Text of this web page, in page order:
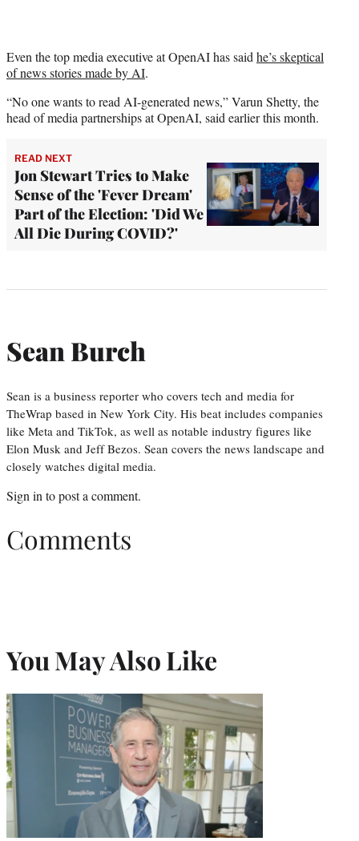
Even the top media executive at OpenAI has said he’s skeptical
of news stories made by AI.
“No one wants to read AI-generated news,” Varun Shetty, the
head of media partnerships at OpenAI, said earlier this month.
READ NEXT
Jon Stewart Tries to Make
Sense of the 'Fever Dream'
Part of the Election: 'Did We
All Die During COVID?'
Sean Burch
Sean is a business reporter who covers tech and media for
TheWrap based in New York City. His beat includes companies
like Meta and TikTok, as well as notable industry figures like
Elon Musk and Jeff Bezos. Sean covers the news landscape and
closely watches digital media.
Sign in to post a comment.
Comments
You May Also Like